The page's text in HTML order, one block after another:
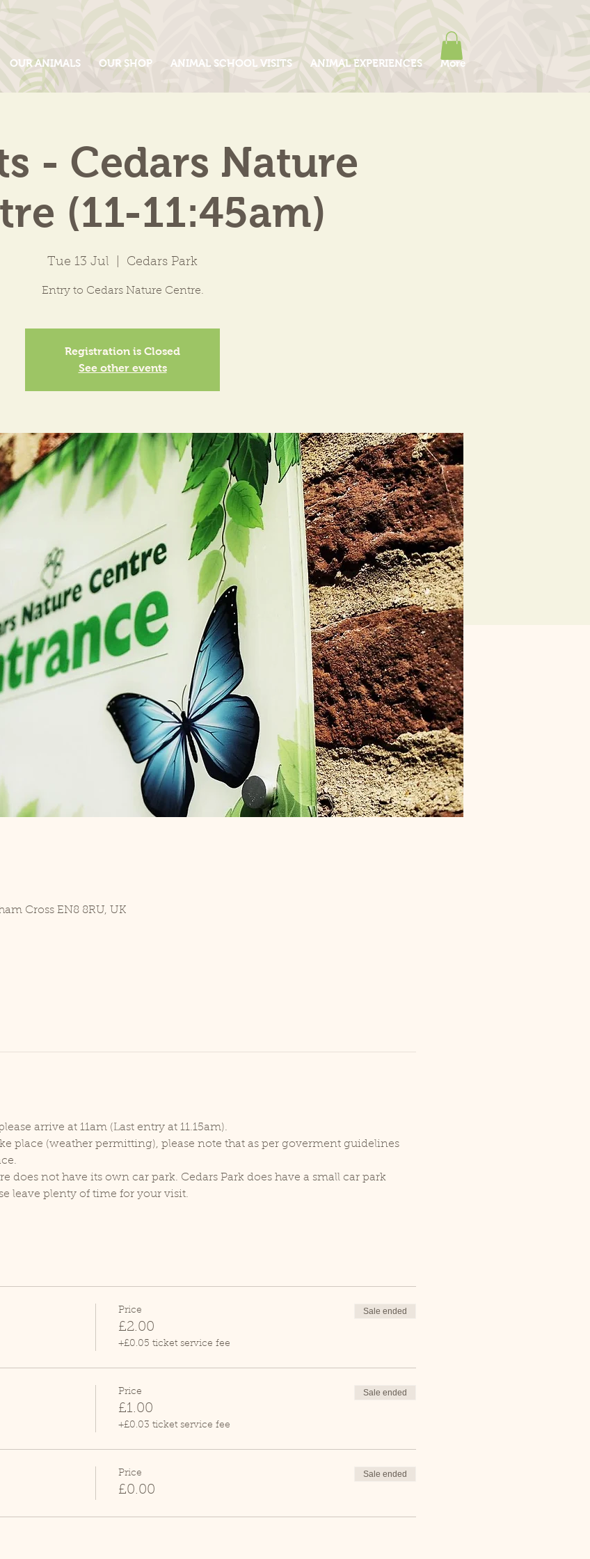
OUR ANIMALS OUR SHOP ANIMAL SCHOOL VISITS ANIMAL EXPERIENCES More
- Cedars Nature
(11-11:45am)
Tue 13 Jul Cedars Park
Entry to Cedars Nature Centre.
Registration is Closed
See other events
Cross EN8 8RU, UK
arrive at 11am (Last entry at 11.15am).
place (weather permitting), please note that as per goverment guidelines
does not have its own car park. Cedars Park does have a small car park
leave plenty of time for your visit.
Price
£2.00
+£0.05 ticket service fee
Sale ended
Price
£1.00
+£0.03 ticket service fee
Sale ended
Price
£0.00
Sale ended